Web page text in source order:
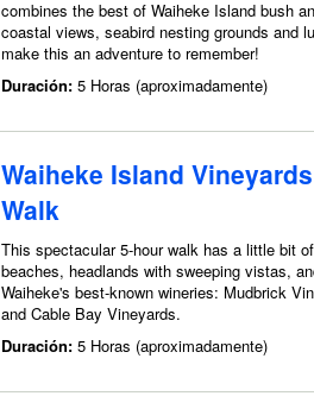
combines the best of Waiheke Island bush
coastal views, seabird nesting grounds and
make this an adventure to remember!
Duración: 5 Horas (aproximadamente)
Waiheke Island
Walk
This spectacular 5-hour walk has a little bit
beaches, headlands with sweeping vistas,
Waiheke's best-known wineries: Mudbrick
and Cable Bay Vineyards.
Duración: 5 Horas (aproximadamente)